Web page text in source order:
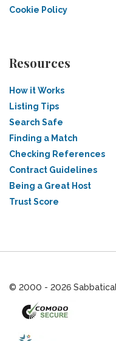
Cookie Policy
Resources
How it Works
Listing Tips
Search Safe
Finding a Match
Checking References
Contract Guidelines
Being a Great Host
Trust Score
© 2000 - 2026